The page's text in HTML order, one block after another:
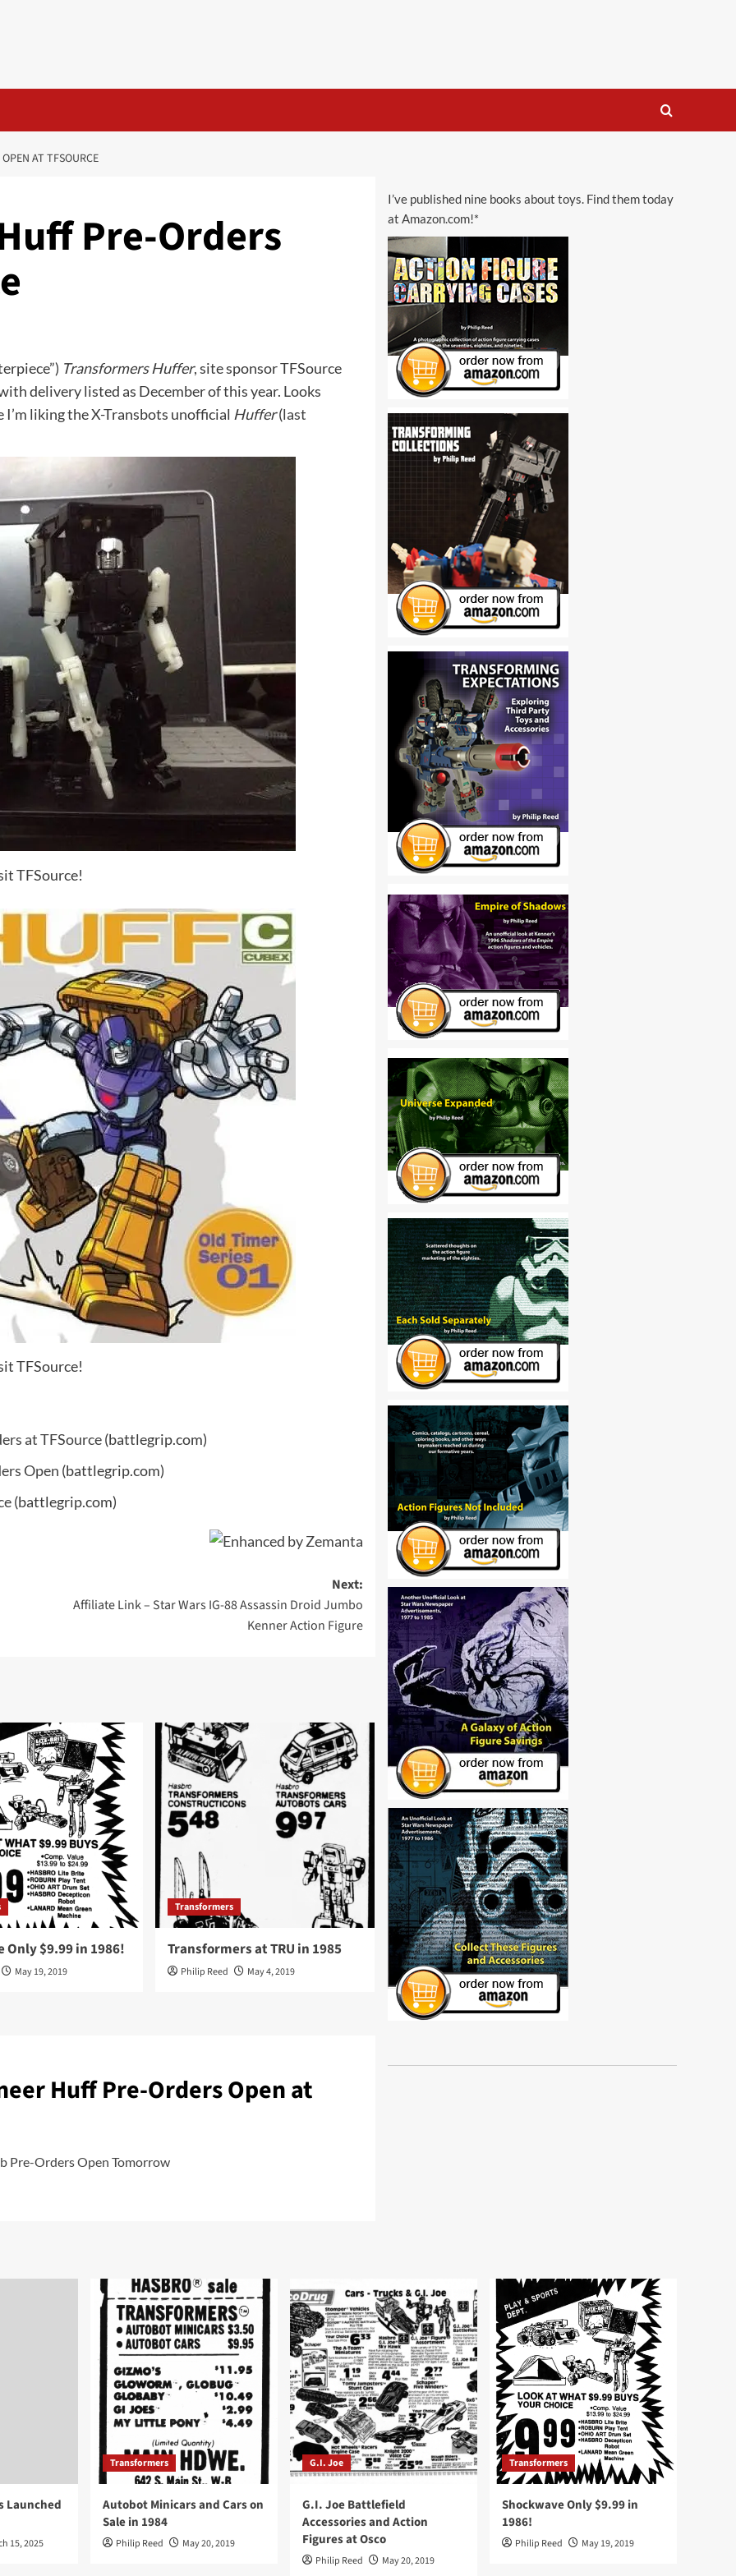
AT TFSOURCE
Pre-Orders
Transformers Huffer, site sponsor TFSource
delivery listed as December of this year. Looks
liking the X-Transbots unofficial Huffer(last
TFSource!
TFSource!
at TFSource(battlegrip.com)
Open (battlegrip.com)
(battlegrip.com)
Next:
Affiliate Link – Star Wars IG-88 Assassin Droid Jumbo
Kenner Action Figure
Only $9.99 in 1986!
May 19, 2019
Transformers
Transformers at TRU in 1985
Philip Reed May 4, 2019
Huff Pre-Orders Open at
Pre-Orders Open Tomorrow
I’ve published nine books about toys. Find them today
at Amazon.com!*
Launched
15, 2025
Transformers
Autobot Minicars and Cars on
Sale in 1984
Philip Reed May 20, 2019
G.I. Joe
G.I. Joe Battlefield
Accessories and Action
Figures at Osco
Philip Reed May 20, 2019
Transformers
Shockwave Only $9.99 in
1986!
Philip Reed May 19, 2019